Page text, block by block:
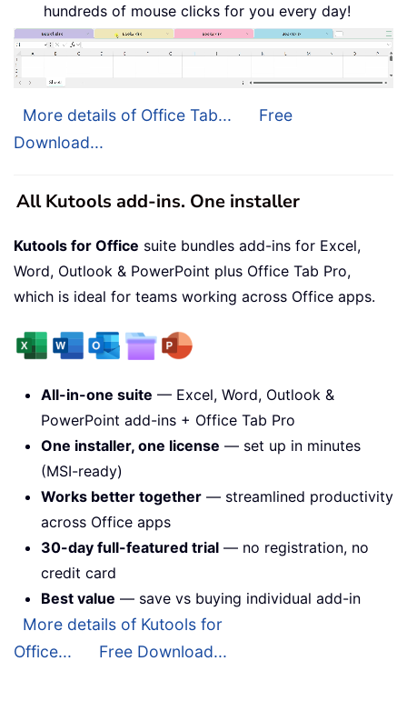
hundreds of mouse clicks for you every day!
More details of Office Tab...
Free
Download...
All Kutools add-ins. One installer
Kutools for Office suite bundles add-ins for Excel,
Word, Outlook & PowerPoint plus Office Tab Pro,
which is ideal for teams working across Office apps.
All-in-one suite — Excel, Word, Outlook &
PowerPoint add-ins + Office Tab Pro
One installer, one license — set up in minutes
(MSI-ready)
Works better together — streamlined productivity
across Office apps
30-day full-featured trial — no registration, no
credit card
Best value — save vs buying individual add-in
More details of Kutools for
Office...
Free Download...